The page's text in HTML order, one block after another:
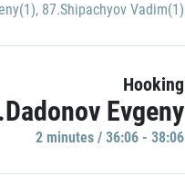
, 87.Shipachyov Vadim(1)
Hooking
Evgeny
2 minutes / 36:06 - 38:06